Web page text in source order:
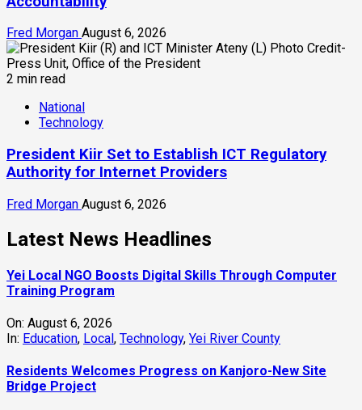
Fred Morgan August 6, 2026
2 min read
National
Technology
President Kiir Set to Establish ICT Regulatory
Authority for Internet Providers
Fred Morgan August 6, 2026
Latest News Headlines
Yei Local NGO Boosts Digital Skills Through Computer
Training Program
On: August 6, 2026
In: Education, Local , Technology, Yei River County
Residents Welcomes Progress on Kanjoro-New Site
Bridge Project